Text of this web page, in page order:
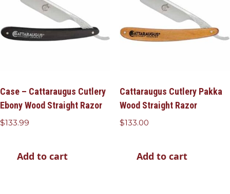
Case – Cattaraugus Cutlery
Ebony Wood Straight Razor
$133.99
Add to cart
Cattaraugus Cutlery Pakka
Wood Straight Razor
$133.00
Add to cart